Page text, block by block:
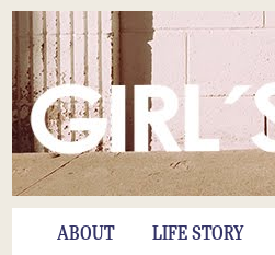
ABOUT LIFE STORY